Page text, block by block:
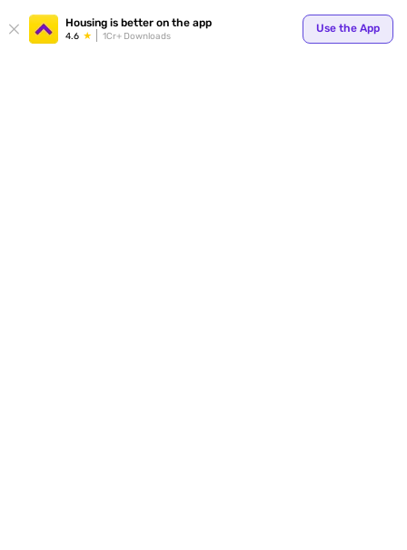
Housing is better on the app
4.6 1Cr+ Downloads
Use the App